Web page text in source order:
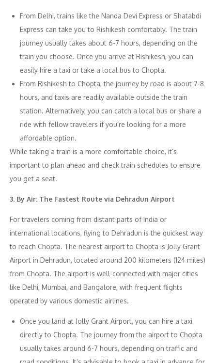
From Delhi, trains like the Nanda Devi Express or Shatabdi
Express can take you to Rishikesh comfortably. The train
journey usually takes about 6-7 hours, depending on the
train you choose. Once you arrive at Rishikesh, you can
easily hire a taxi or take a local bus to Chopta.
From Rishikesh to Chopta, the journey by road is about 7-8
hours, and taxis are readily available outside the train
station. Alternatively, you can catch a local bus or share a
ride with fellow travelers if you’re looking for a more
affordable option.
While taking a train is a more comfortable choice, it’s
important to plan ahead and check train schedules to ensure
you get a seat.
3. By Air: The Fastest Route via Dehradun Airport
For travelers coming from distant parts of India or
international locations, flying to Dehradun is the quickest way
to reach Chopta. The nearest airport to Chopta is Jolly Grant
Airport in Dehradun, located around 200 kilometers (124 miles)
from Chopta. The airport is well-connected with major cities
like Delhi, Mumbai, and Bangalore, with frequent flights
operated by various domestic airlines.
Once you land at Jolly Grant Airport, you can hire a taxi
directly to Chopta. The journey from the airport to Chopta
usually takes around 6-7 hours, depending on traffic and